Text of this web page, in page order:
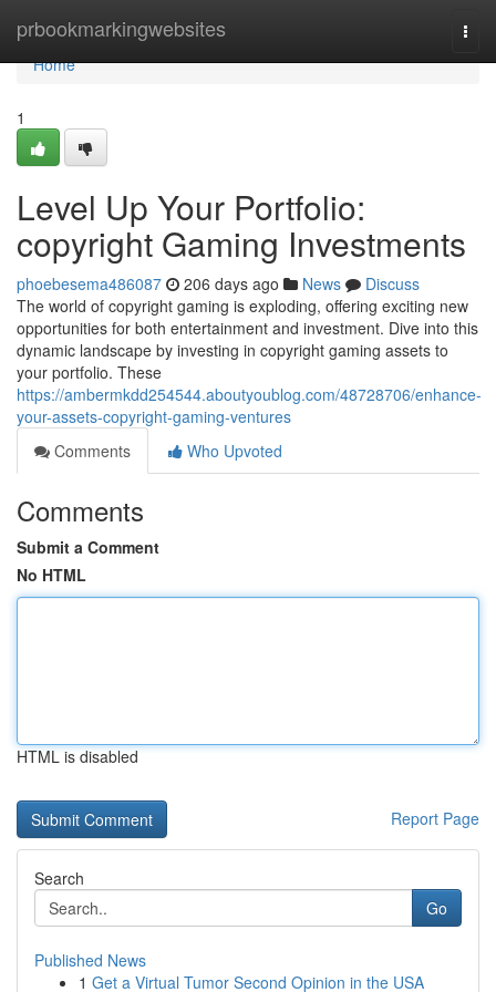
prbookmarkingwebsites
Home
Home
1
Level Up Your Portfolio:
copyright Gaming Investments
phoebesema486087 206 days ago News
Discuss
The world of copyright gaming is exploding, offering exciting new
opportunities for both entertainment and investment. Dive into this
dynamic landscape by investing in copyright gaming assets to
your portfolio. These
https://ambermkdd254544.aboutyoublog.com/48728706/enhance-
your-assets-copyright-gaming-ventures
Comments
Who Upvoted
Comments
Submit a Comment
No HTML
HTML is disabled
Report Page
Search
Go
Published News
1 Get a Virtual Tumor Second Opinion in the USA